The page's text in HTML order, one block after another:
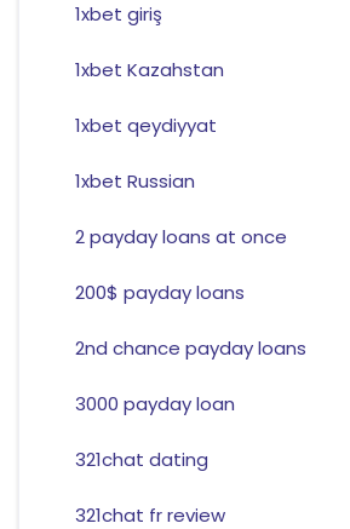
1xbet giriş
1xbet Kazahstan
1xbet qeydiyyat
1xbet Russian
2 payday loans at once
200$ payday loans
2nd chance payday loans
3000 payday loan
321chat dating
321chat fr review